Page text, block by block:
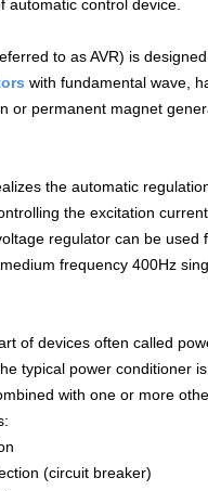
automatic control device.
to as AVR) is
with fundamental wave,
or permanent magnet
the automatic
the excitation
regulator can be used
frequency 400Hz
of devices often called
typical power conditioner
with one or more
(circuit breaker)